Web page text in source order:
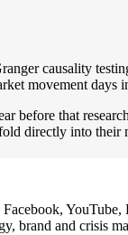
causality
movement days
before that
directly into their
Facebook,
brand and crisis